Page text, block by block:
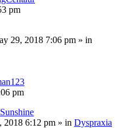
pm
29, 2018 7:06 pm » in
pm
2018 6:12 pm » in Dyspraxia